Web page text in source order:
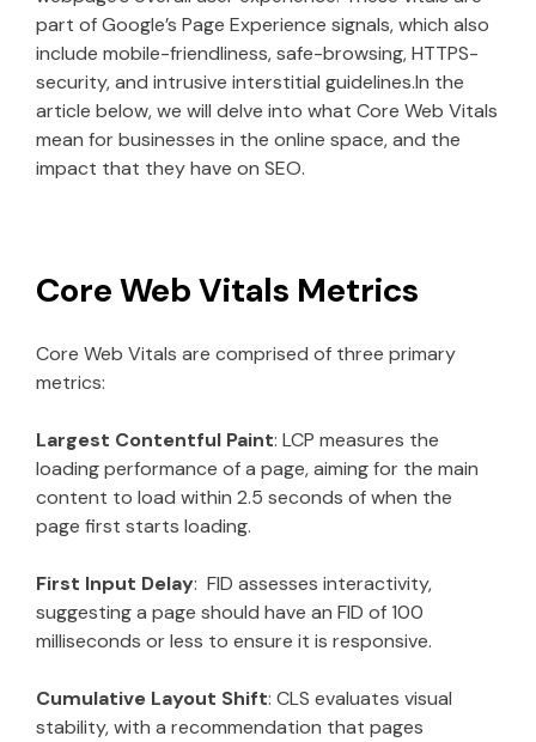
part of Google’s Page Experience signals, which also
include mobile-friendliness, safe-browsing, HTTPS-
security, and intrusive interstitial guidelines.In the
article below, we will delve into what Core Web Vitals
mean for businesses in the online space, and the
impact that they have on SEO.
Core Web Vitals Metrics
Core Web Vitals are comprised of three primary
metrics:
Largest Contentful Paint: LCP measures the
loading performance of a page, aiming for the main
content to load within 2.5 seconds of when the
page first starts loading.
First Input Delay: FID assesses interactivity,
suggesting a page should have an FID of 100
milliseconds or less to ensure it is responsive.
Cumulative Layout Shift: CLS evaluates visual
stability, with a recommendation that pages